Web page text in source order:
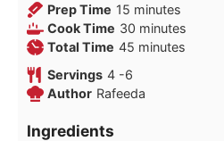
Prep Time 15 minutes
minutes
Cook Time 30 minutes
minutes
Total Time 45 minutes
minutes
Servings 4 -6
Author Rafeeda
Ingredients